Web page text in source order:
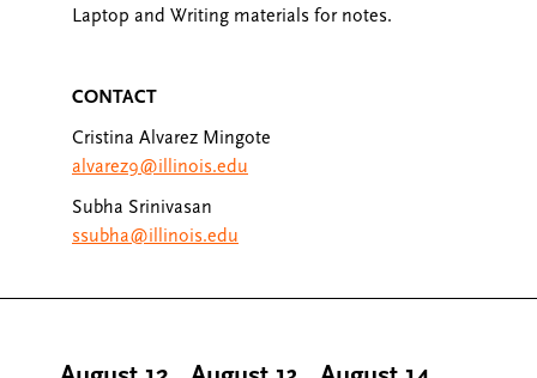
Laptop and Writing materials for notes.
CONTACT
Cristina Alvarez Mingote
alvarez9@illinois.edu
Subha Srinivasan
ssubha@illinois.edu